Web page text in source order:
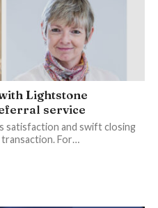
Lightstone
service
satisfaction and swift closing
transaction. For…